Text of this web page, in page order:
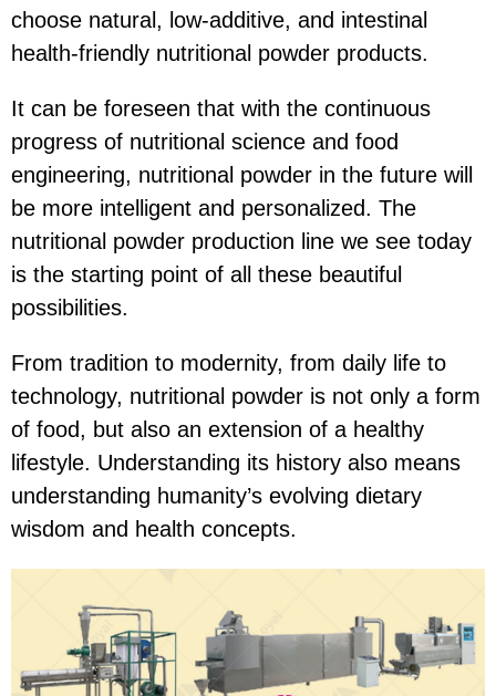
choose natural, low-additive, and intestinal
health-friendly nutritional powder products.
It can be foreseen that with the continuous
progress of nutritional science and food
engineering, nutritional powder in the future will
be more intelligent and personalized. The
nutritional powder production line we see today
is the starting point of all these beautiful
possibilities.
From tradition to modernity, from daily life to
technology, nutritional powder is not only a form
of food, but also an extension of a healthy
lifestyle. Understanding its history also means
understanding humanity’s evolving dietary
wisdom and health concepts.